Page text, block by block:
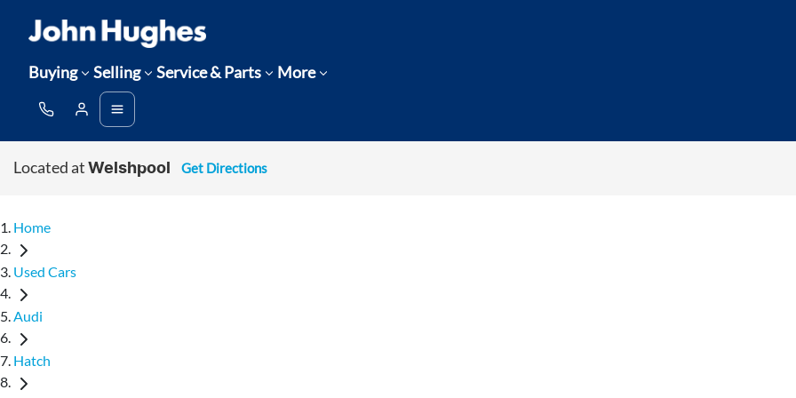
Buying Selling Service & Parts More
Located at Welshpool Get Directions
Home
Used Cars
Audi
Hatch